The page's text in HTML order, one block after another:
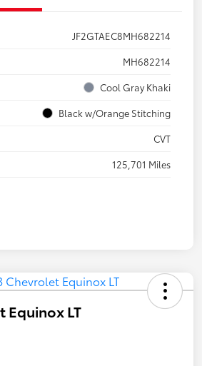
JF2GTAEC8MH682214
MH682214
Cool Gray Khaki
Black w/Orange Stitching
CVT
125,701 Miles
Equinox LT